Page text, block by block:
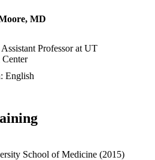
MD
Professor at UT
English
School of Medicine (2015)